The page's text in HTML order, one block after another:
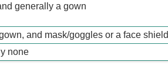
generally a gown
and mask/goggles or a face shield
none